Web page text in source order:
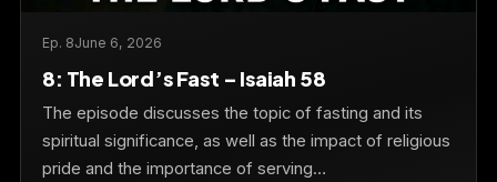
Ep. 8June 6, 2026
8: The Lord’s Fast – Isaiah 58
The episode discusses the topic of fasting and its
spiritual significance, as well as the impact of religious
pride and the importance of serving…